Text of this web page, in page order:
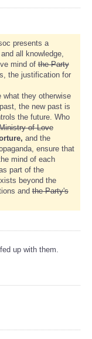
presents a
all knowledge,
mind ofthe Party
the justification for
what they otherwise
the new past is
the future. Who
of Love
and the
ensure that
mind of each
part of the
beyond the
andthe Party's
up with them.